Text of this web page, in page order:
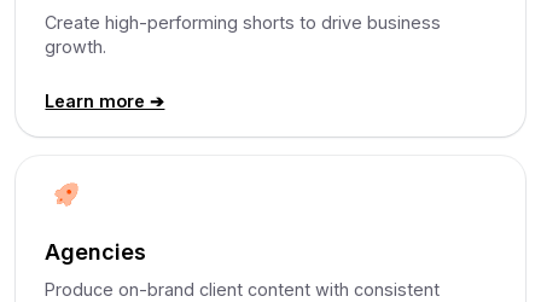
Create high-performing shorts to drive business
growth.
Learn more ➔
Agencies
Produce on-brand client content with consistent